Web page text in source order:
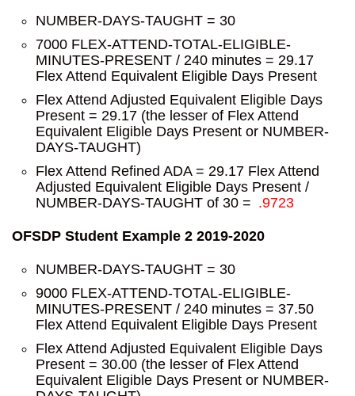
NUMBER-DAYS-TAUGHT = 30
7000 FLEX-ATTEND-TOTAL-ELIGIBLE-
MINUTES-PRESENT / 240 minutes = 29.17
Flex Attend Equivalent Eligible Days Present
Flex Attend Adjusted Equivalent Eligible Days
Present = 29.17 (the lesser of Flex Attend
Equivalent Eligible Days Present or NUMBER-
DAYS-TAUGHT)
Flex Attend Refined ADA = 29.17 Flex Attend
Adjusted Equivalent Eligible Days Present /
NUMBER-DAYS-TAUGHT of 30 = .9723
OFSDP Student Example 2 2019-2020
NUMBER-DAYS-TAUGHT = 30
9000 FLEX-ATTEND-TOTAL-ELIGIBLE-
MINUTES-PRESENT / 240 minutes = 37.50
Flex Attend Equivalent Eligible Days Present
Flex Attend Adjusted Equivalent Eligible Days
Present = 30.00 (the lesser of Flex Attend
Equivalent Eligible Days Present or NUMBER-